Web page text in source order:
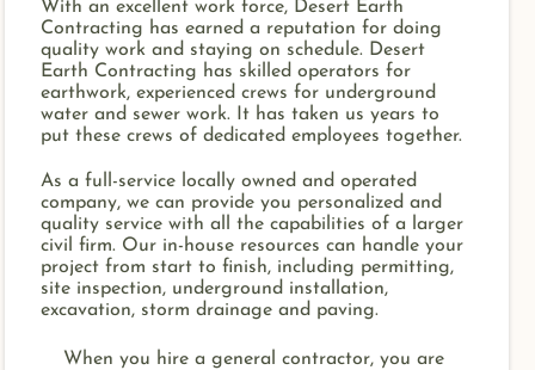
With an excellent work force, Desert Earth
Contracting has earned a reputation for doing
quality work and staying on schedule. Desert
Earth Contracting has skilled operators for
earthwork, experienced crews for underground
water and sewer work. It has taken us years to
put these crews of dedicated employees together.
As a full-service locally owned and operated
company, we can provide you personalized and
quality service with all the capabilities of a larger
civil firm. Our in-house resources can handle your
project from start to finish, including permitting,
site inspection, underground installation,
excavation, storm drainage and paving.
When you hire a general contractor, you are